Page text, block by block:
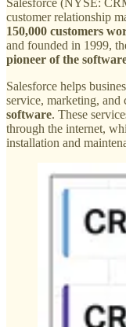
customer relationship
150,000 customers
and founded in 1999,
pioneer of the
Salesforce helps
service, marketing,
software. These
through the internet,
installation and